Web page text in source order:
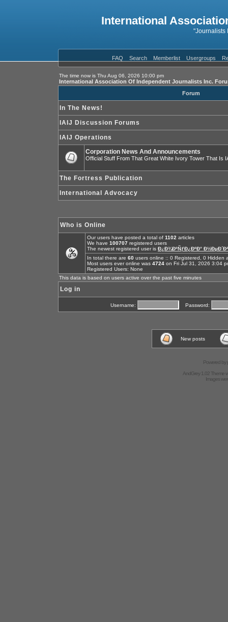
International
"Journalists
FAQ Search Memberlist Usergroups
The time now is Thu Aug 06, 2026 10:00 pm
International Association Of Independent Journalists Inc.
Forum
In The News!
IAIJ Discussion Forums
IAIJ Operations
Corporation News And Announcements
Official Stuff From That Great White Ivory Tower That Is
The Fortress Publication
International Advocacy
Who is Online
Our users have posted a total of 1102 articles
We have 100707 registered users
The newest registered user is Ð¿Ð¾ÐºÑƒÐ¿ÐºÐ°
In total there are 60 users online :: 0 Registered, 0
Most users ever online was 4724 on Fri Jul 31, 2026 3:04
Registered Users: None
This data is based on users active over the past five minutes
Log in
Username: Password:
New posts
Powered by
AndGrey 1.02 Theme
Images